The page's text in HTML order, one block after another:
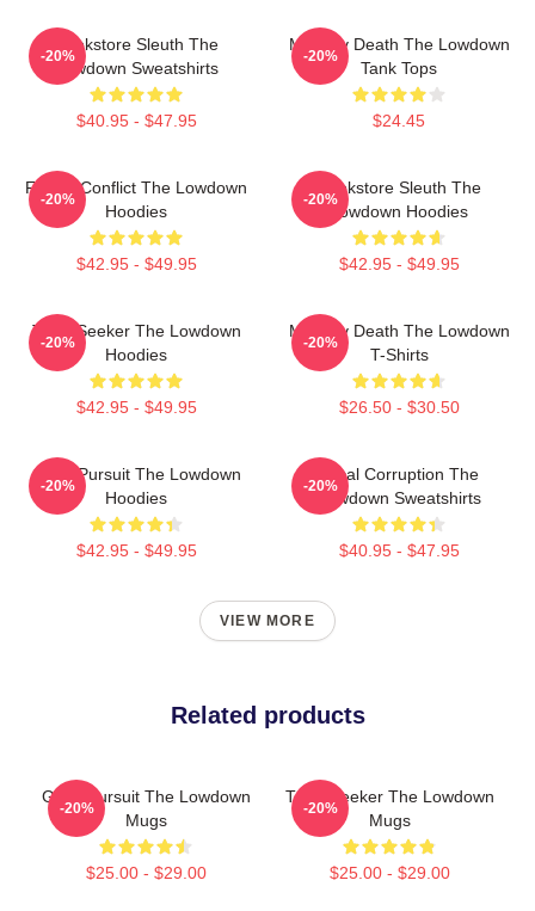
Bookstore Sleuth The
Lowdown Sweatshirts
$40.95 - $47.95
-20%
Mystery Death The Lowdown
Tank Tops
$24.45
-20%
Family Conflict The Lowdown
Hoodies
$42.95 - $49.95
-20%
Bookstore Sleuth The
Lowdown Hoodies
$42.95 - $49.95
-20%
Truth Seeker The Lowdown
Hoodies
$42.95 - $49.95
-20%
Mystery Death The Lowdown
T-Shirts
$26.50 - $30.50
-20%
Gritty Pursuit The Lowdown
Hoodies
$42.95 - $49.95
-20%
Local Corruption The
Lowdown Sweatshirts
$40.95 - $47.95
-20%
VIEW MORE
Related products
Gritty Pursuit The Lowdown
Mugs
$25.00 - $29.00
-20%
Truth Seeker The Lowdown
Mugs
$25.00 - $29.00
-20%